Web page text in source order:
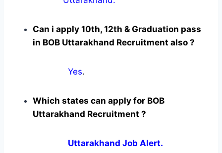
Can i apply 10th, 12th & Graduation pass
in BOB Uttarakhand Recruitment also ?
Yes.
Which states can apply for BOB
Uttarakhand Recruitment ?
Uttarakhand Job Alert.